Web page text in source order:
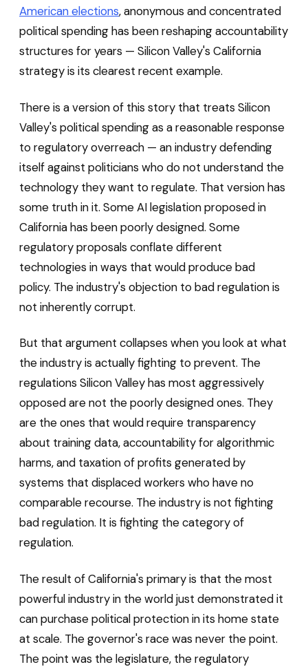
American elections, anonymous and concentrated
political spending has been reshaping accountability
structures for years — Silicon Valley's California
strategy is its clearest recent example.
There is a version of this story that treats Silicon
Valley's political spending as a reasonable response
to regulatory overreach — an industry defending
itself against politicians who do not understand the
technology they want to regulate. That version has
some truth in it. Some AI legislation proposed in
California has been poorly designed. Some
regulatory proposals conflate different
technologies in ways that would produce bad
policy. The industry's objection to bad regulation is
not inherently corrupt.
But that argument collapses when you look at what
the industry is actually fighting to prevent. The
regulations Silicon Valley has most aggressively
opposed are not the poorly designed ones. They
are the ones that would require transparency
about training data, accountability for algorithmic
harms, and taxation of profits generated by
systems that displaced workers who have no
comparable recourse. The industry is not fighting
bad regulation. It is fighting the category of
regulation.
The result of California's primary is that the most
powerful industry in the world just demonstrated it
can purchase political protection in its home state
at scale. The governor's race was never the point.
The point was the legislature, the regulatory